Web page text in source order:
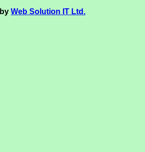
Web Solution IT Ltd.